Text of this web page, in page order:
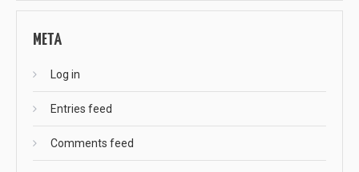
META
Log in
Entries feed
Comments feed